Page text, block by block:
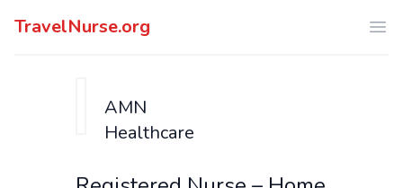
TravelNurse.org
AMN
Healthcare